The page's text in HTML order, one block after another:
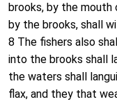
brooks, by the
by the brooks, shall
8 The fishers also
into the brooks shall
the waters shall
flax, and they that